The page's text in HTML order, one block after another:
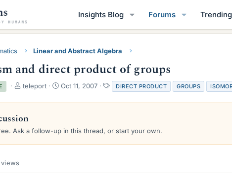
Insights Blog Forums Trending
Linear and Abstract Algebra
and direct product of groups
T
r
a
d
teleport
S
a
d
Oct 11, 2007
T
a
g
DIRECT PRODUCT GROUPS
Ask a follow-up in this thread, or start your own.
views